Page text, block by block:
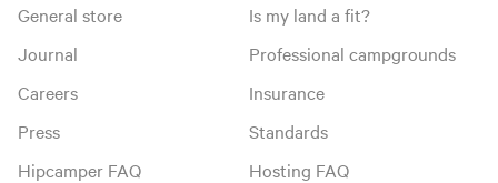
General store
Journal
Careers
Press
Hipcamper FAQ
Is my land a fit?
Professional campgrounds
Insurance
Standards
Hosting FAQ